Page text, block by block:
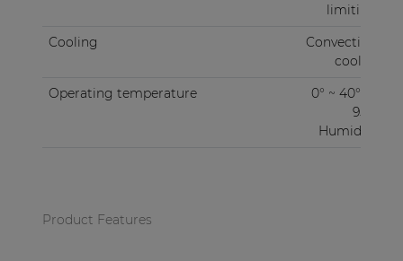
limiting
Cooling
Convection
cooled
Operating temperature
0° ~ 40° @
95%
Humidity
Product Features